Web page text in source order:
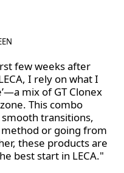
few weeks after
I rely on what I
mix of GT Clonex
This combo
transitions,
or going from
these products are
best start in LECA."